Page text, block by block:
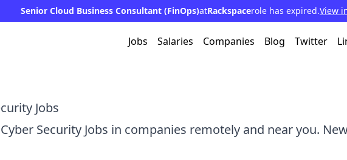
Senior Cloud Business Consultant (FinOps)atRackspacerole has expired.View
Jobs Salaries Companies Blog Twitter
Jobs
Security Jobs in companies remotely and near you.